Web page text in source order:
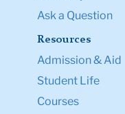
Ask a Question
Resources
Admission & Aid
Student Life
Courses